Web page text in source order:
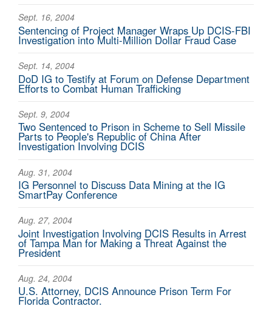
Sept. 16, 2004
Sentencing of Project Manager Wraps Up DCIS-FBI
Investigation into Multi-Million Dollar Fraud Case
Sept. 14, 2004
DoD IG to Testify at Forum on Defense Department
Efforts to Combat Human Trafficking
Sept. 9, 2004
Two Sentenced to Prison in Scheme to Sell Missile
Parts to People's Republic of China After
Investigation Involving DCIS
Aug. 31, 2004
IG Personnel to Discuss Data Mining at the IG
SmartPay Conference
Aug. 27, 2004
Joint Investigation Involving DCIS Results in Arrest
of Tampa Man for Making a Threat Against the
President
Aug. 24, 2004
U.S. Attorney, DCIS Announce Prison Term For
Florida Contractor.